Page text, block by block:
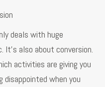
deals with huge
also about conversion.
activities are giving you
when you